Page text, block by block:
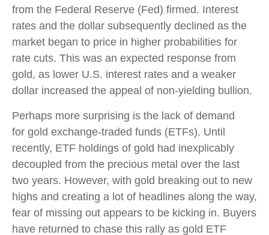
from the Federal Reserve (Fed) firmed. Interest
rates and the dollar subsequently declined as the
market began to price in higher probabilities for
rate cuts. This was an expected response from
gold, as lower U.S. interest rates and a weaker
dollar increased the appeal of non-yielding bullion.
Perhaps more surprising is the lack of demand
for gold exchange-traded funds (ETFs). Until
recently, ETF holdings of gold had inexplicably
decoupled from the precious metal over the last
two years. However, with gold breaking out to new
highs and creating a lot of headlines along the way,
fear of missing out appears to be kicking in. Buyers
have returned to chase this rally as gold ETF